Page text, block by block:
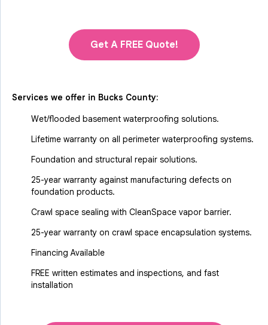
Get A FREE Quote!
Services we offer in Bucks County:
Wet/flooded basement waterproofing solutions.
Lifetime warranty on all perimeter waterproofing systems.
Foundation and structural repair solutions.
25-year warranty against manufacturing defects on
foundation products.
Crawl space sealing with CleanSpace vapor barrier.
25-year warranty on crawl space encapsulation systems.
Financing Available
FREE written estimates and inspections, and fast
installation